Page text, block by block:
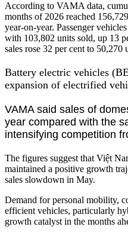
According to VAMA data,
months of 2026 reached
year-on-year. Passenger
with 103,802 units sold, up 13
sales rose 32 per cent to 50,270
Battery electric vehicles
expansion of electrified
VAMA said sales of
year compared with the
intensifying competition
The figures suggest that Việt
maintained a positive growth
sales slowdown in May.
Demand for personal mobility,
efficient vehicles, particularly
growth catalyst in the months